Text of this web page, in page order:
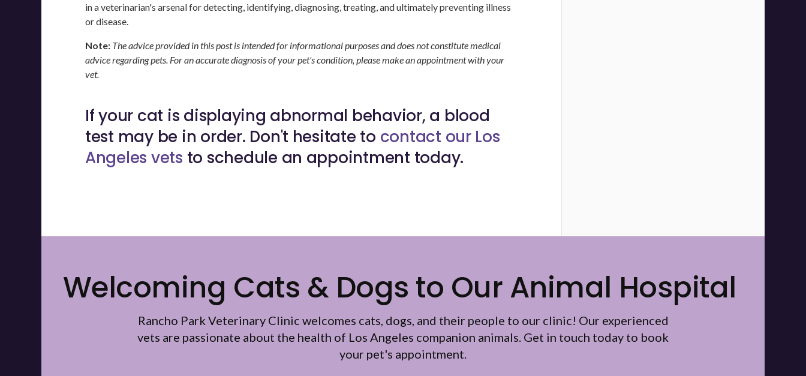
in a veterinarian's arsenal for detecting, identifying, diagnosing, treating, and ultimately preventing illness
or disease.
Note: The advice provided in this post is intended for informational purposes and does not constitute medical
advice regarding pets. For an accurate diagnosis of your pet's condition, please make an appointment with your
vet.
If your cat is displaying abnormal behavior, a blood
test may be in order. Don't hesitate to contact our Los
Angeles vets to schedule an appointment today.
Welcoming Cats & Dogs to Our Animal Hospital
Rancho Park Veterinary Clinic welcomes cats, dogs, and their people to our clinic! Our experienced
vets are passionate about the health of Los Angeles companion animals. Get in touch today to book
your pet's appointment.